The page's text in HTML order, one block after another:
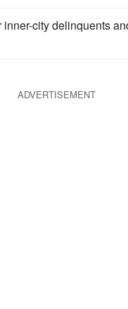
city delinquents
ADVERTISEMENT